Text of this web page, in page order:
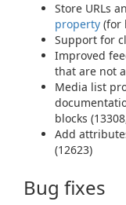
Store URLs
property (for
Support for
Improved
that are not
Media list
blocks
Add
(12623)
Bug fixes